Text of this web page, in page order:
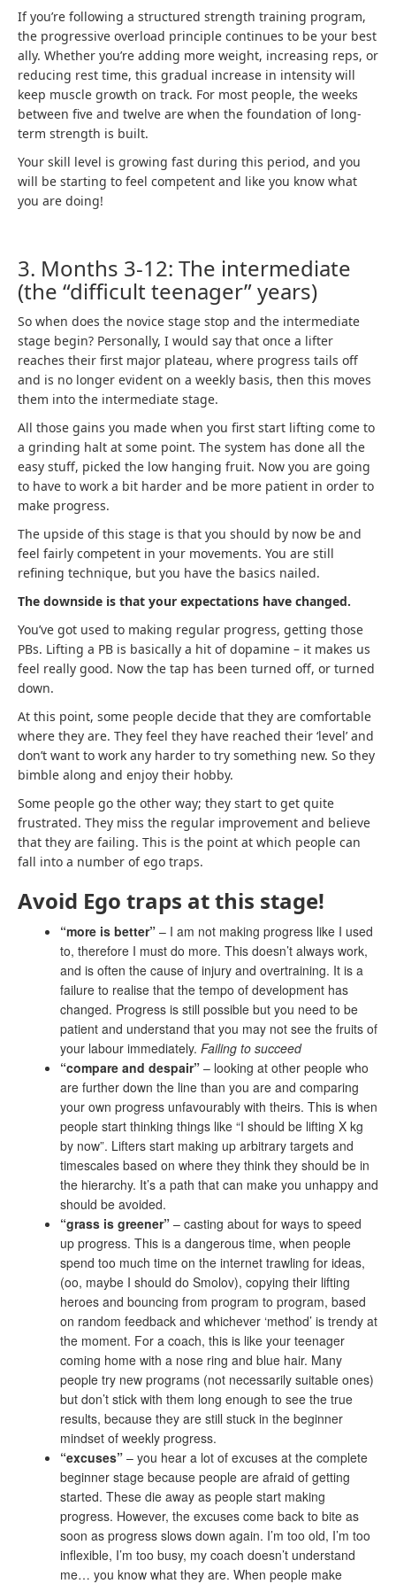
If you’re following a structured strength training program,
the progressive overload principle continues to be your best
ally. Whether you’re adding more weight, increasing reps, or
reducing rest time, this gradual increase in intensity will
keep muscle growth on track. For most people, the weeks
between five and twelve are when the foundation of long-
term strength is built.
Your skill level is growing fast during this period, and you
will be starting to feel competent and like you know what
you are doing!
3. Months 3-12: The intermediate
(the “difficult teenager” years)
So when does the novice stage stop and the intermediate
stage begin? Personally, I would say that once a lifter
reaches their first major plateau, where progress tails off
and is no longer evident on a weekly basis, then this moves
them into the intermediate stage.
All those gains you made when you first start lifting come to
a grinding halt at some point. The system has done all the
easy stuff, picked the low hanging fruit. Now you are going
to have to work a bit harder and be more patient in order to
make progress.
The upside of this stage is that you should by now be and
feel fairly competent in your movements. You are still
refining technique, but you have the basics nailed.
The downside is that your expectations have changed.
You’ve got used to making regular progress, getting those
PBs. Lifting a PB is basically a hit of dopamine – it makes us
feel really good. Now the tap has been turned off, or turned
down.
At this point, some people decide that they are comfortable
where they are. They feel they have reached their ‘level’ and
don’t want to work any harder to try something new. So they
bimble along and enjoy their hobby.
Some people go the other way; they start to get quite
frustrated. They miss the regular improvement and believe
that they are failing. This is the point at which people can
fall into a number of ego traps.
Avoid Ego traps at this stage!
“more is better” – I am not making progress like I used
to, therefore I must do more. This doesn’t always work,
and is often the cause of injury and overtraining. It is a
failure to realise that the tempo of development has
changed. Progress is still possible but you need to be
patient and understand that you may not see the fruits of
your labour immediately. Failing to succeed
“compare and despair” – looking at other people who
are further down the line than you are and comparing
your own progress unfavourably with theirs. This is when
people start thinking things like “I should be lifting X kg
by now”. Lifters start making up arbitrary targets and
timescales based on where they think they should be in
the hierarchy. It’s a path that can make you unhappy and
should be avoided.
“grass is greener” – casting about for ways to speed
up progress. This is a dangerous time, when people
spend too much time on the internet trawling for ideas,
(oo, maybe I should do Smolov), copying their lifting
heroes and bouncing from program to program, based
on random feedback and whichever ‘method’ is trendy at
the moment. For a coach, this is like your teenager
coming home with a nose ring and blue hair. Many
people try new programs (not necessarily suitable ones)
but don’t stick with them long enough to see the true
results, because they are still stuck in the beginner
mindset of weekly progress.
“excuses” – you hear a lot of excuses at the complete
beginner stage because people are afraid of getting
started. These die away as people start making
progress. However, the excuses come back to bite as
soon as progress slows down again. I’m too old, I’m too
inflexible, I’m too busy, my coach doesn’t understand
me… you know what they are. When people make